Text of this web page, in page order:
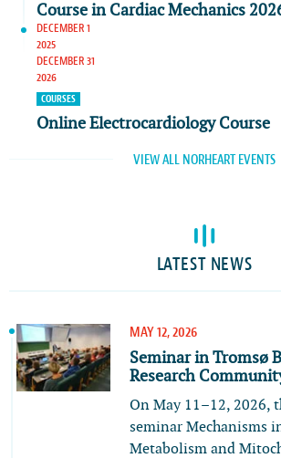
Course in Cardiac Mechanics
DECEMBER 1
2025
DECEMBER 31
2026
COURSES
Online Electrocardiology Course
VIEW ALL NORHEART EVENTS
LATEST NEWS
MAY 12, 2026
Seminar in Tromsø
Research
On May 11–12, 2026,
seminar Mechanisms
Metabolism and